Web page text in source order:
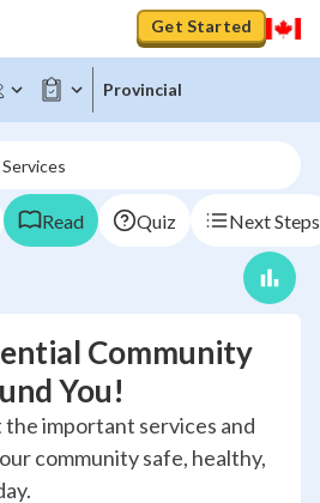
Get Started
Provincial
Read Quiz Next Steps
Community
You!
the important services and
community safe, healthy,